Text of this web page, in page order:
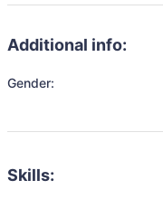
Additional info:
Gender:
Skills: